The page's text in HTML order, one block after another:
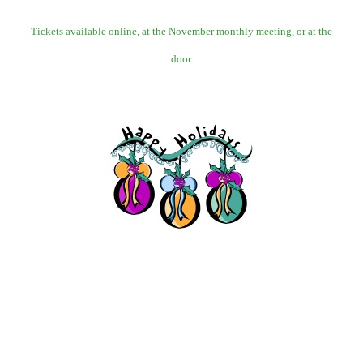
Tickets available online, at the November monthly meeting, or at the
door.